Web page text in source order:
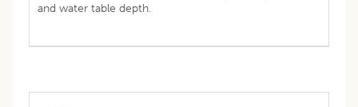
and water table depth.